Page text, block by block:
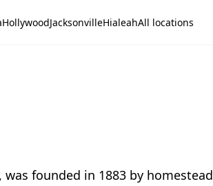
HollywoodJacksonvilleHialeahAll locations
founded in 1883 by